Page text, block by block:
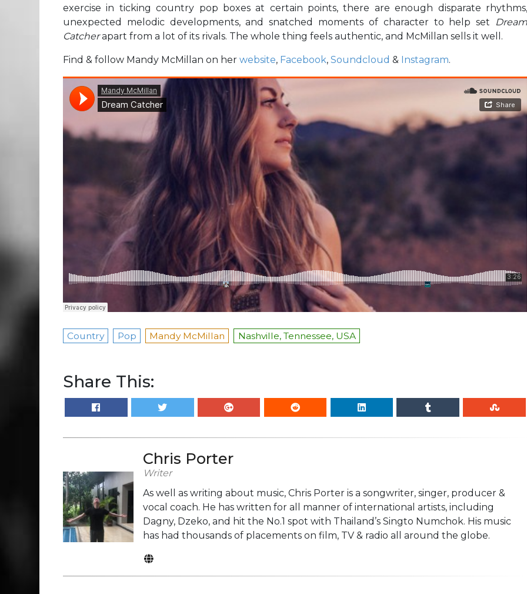
exercise in ticking country pop boxes at certain points, there are enough disparate rhythms,
unexpected melodic developments, and snatched moments of character to help set
Dream
Catcherapart from a lot of its rivals. The whole thing feels authentic, and McMillan sells it well.
Find & follow Mandy McMillan on her website, Facebook, Soundcloud & Instagram.
Country Pop Mandy McMillan Nashville, Tennessee, USA
Share This:
Chris Porter
Writer
As well as writing about music, Chris Porter is a songwriter, singer, producer &
vocal coach. He has written for all manner of international artists, including
Dagny, Dzeko, and hit the No.1 spot with Thailand’s Singto Numchok. His music
has had thousands of placements on film, TV & radio all around the globe.